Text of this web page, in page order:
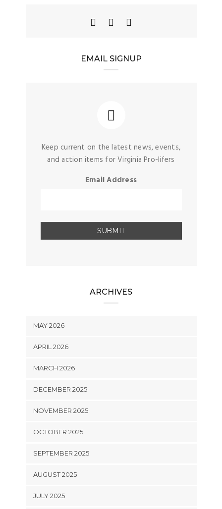
EMAIL SIGNUP
Keep current on the latest news, events,
and action items for Virginia Pro-lifers
Email Address
ARCHIVES
MAY 2026
APRIL 2026
MARCH 2026
DECEMBER 2025
NOVEMBER 2025
OCTOBER 2025
SEPTEMBER 2025
AUGUST 2025
JULY 2025